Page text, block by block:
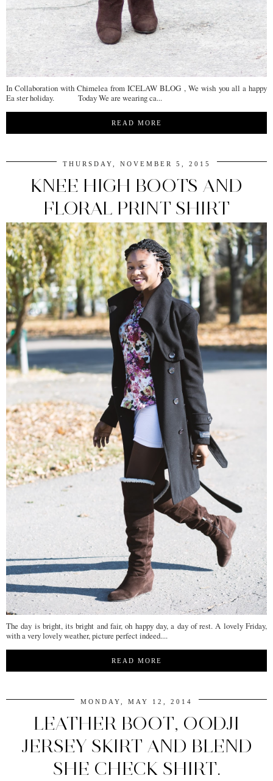
In Collaboration with Chimelea from ICELAW BLOG , We wish you all a happy
Ea ster holiday. Today We are wearing ca...
READ MORE
THURSDAY, NOVEMBER 5, 2015
KNEE HIGH BOOTS AND
FLORAL PRINT SHIRT
The day is bright, its bright and fair, oh happy day, a day of rest. A lovely Friday,
with a very lovely weather, picture perfect indeed....
READ MORE
MONDAY, MAY 12, 2014
LEATHER BOOT, OODJI
JERSEY SKIRT AND BLEND
SHE CHECK SHIRT.